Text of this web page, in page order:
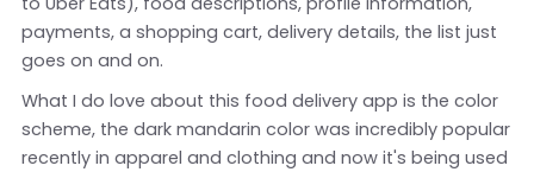
payments, a shopping cart, delivery details, the list just
goes on and on.
What I do love about this food delivery app is the color
scheme, the dark mandarin color was incredibly popular
recently in apparel and clothing and now it's being used